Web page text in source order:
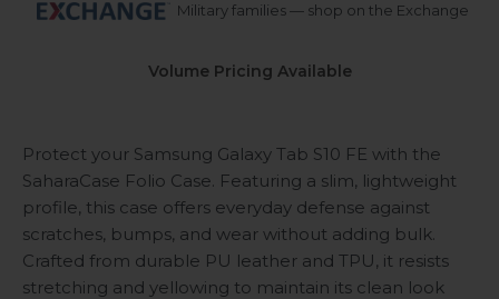
Military families — shop on the Exchange
Volume Pricing Available
Protect your Samsung Galaxy Tab S10 FE with the
SaharaCase Folio Case. Featuring a slim, lightweight
profile, this case offers everyday defense against
scratches, bumps, and wear without adding bulk.
Crafted from durable PU leather and TPU, it resists
stretching and yellowing to maintain its clean look